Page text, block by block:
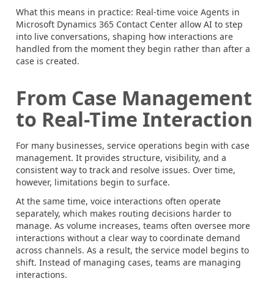
What this means in practice: Real-time voice Agents in
Microsoft Dynamics 365 Contact Center allow AI to step
into live conversations, shaping how interactions are
handled from the moment they begin rather than after a
case is created.
From Case Management
to Real-Time Interaction
For many businesses, service operations begin with case
management. It provides structure, visibility, and a
consistent way to track and resolve issues. Over time,
however, limitations begin to surface.
At the same time, voice interactions often operate
separately, which makes routing decisions harder to
manage. As volume increases, teams often oversee more
interactions without a clear way to coordinate demand
across channels. As a result, the service model begins to
shift. Instead of managing cases, teams are managing
interactions.